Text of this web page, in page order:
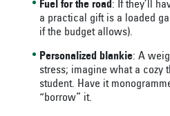
Fuel for the road : If they’ll
a practical gift is a loaded
if the budget allows).
Personalized blankie: A
stress; imagine what a cozy
student. Have it
“borrow” it.